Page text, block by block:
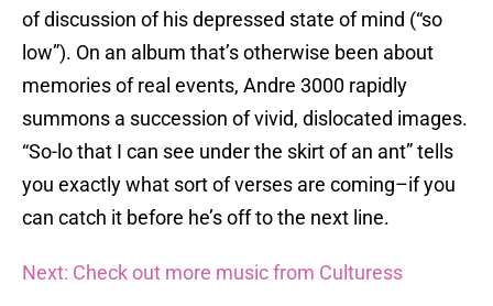
of discussion of his depressed state of mind (“so
low”). On an album that’s otherwise been about
memories of real events, Andre 3000 rapidly
summons a succession of vivid, dislocated images.
“So-lo that I can see under the skirt of an ant” tells
you exactly what sort of verses are coming–if you
can catch it before he’s off to the next line.
Next: Check out more music from Culturess